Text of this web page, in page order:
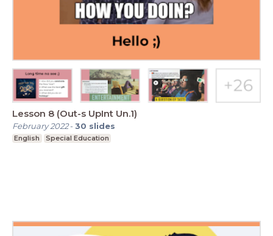
Lesson 8 (Out-s UpInt Un.1)
February 2022-30 slides
English Special Education